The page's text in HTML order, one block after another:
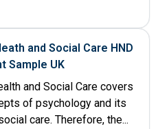
and Social Care HND
Sample UK
and Social Care covers
of psychology and its
care. Therefore, the...